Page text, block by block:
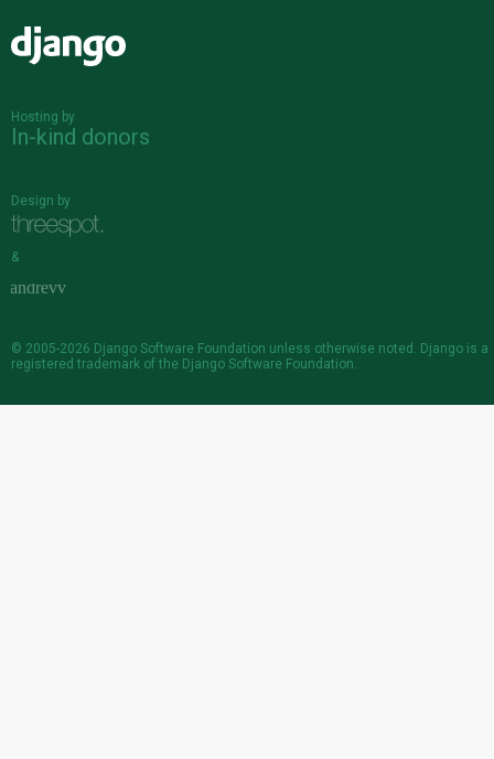
Hosting by
In-kind donors
Design by
&
© 2005-2026 Django Software Foundation unless otherwise noted. Django is a
registered trademark of the Django Software Foundation.